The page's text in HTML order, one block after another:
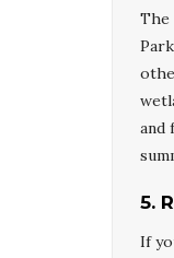
The
and
5.
If